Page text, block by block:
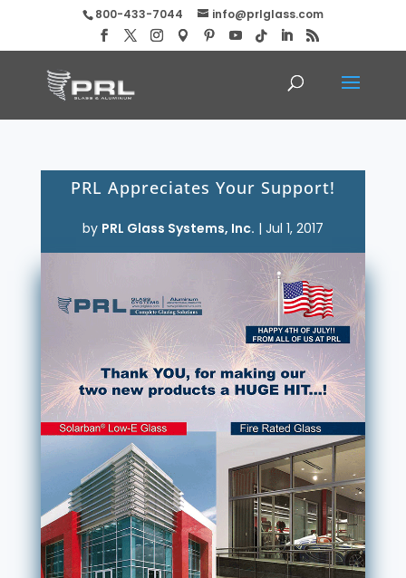
800-433-7044 info@prlglass.com
PRL Appreciates Your Support!
by PRL Glass Systems, Inc. | Jul 1, 2017